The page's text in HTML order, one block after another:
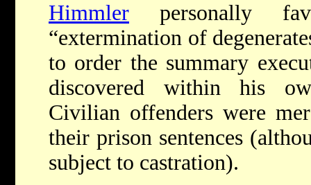
Himmler personally
“extermination of
to order the summary
discovered within his
Civilian offenders were
their prison sentences
subject to castration).